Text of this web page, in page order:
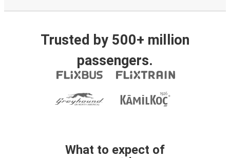
Trusted by 500+ million
passengers.
What to expect of